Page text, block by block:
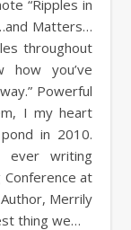
“Ripples in
Matters…
throughout
how you’ve
Powerful
I my heart
in 2010.
ever writing
at
Merrily
thing we…